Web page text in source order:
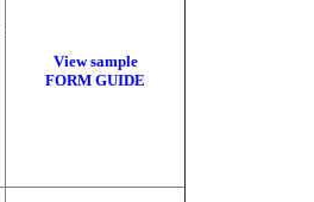
View sample
FORM GUIDE